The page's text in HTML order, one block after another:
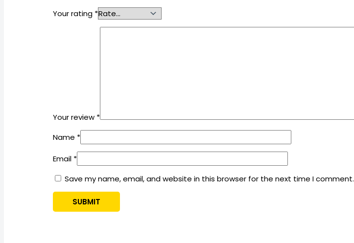
Your rating *
Your review *
Name *
Email *
Save my name, email, and website in this browser for the next time I comment.